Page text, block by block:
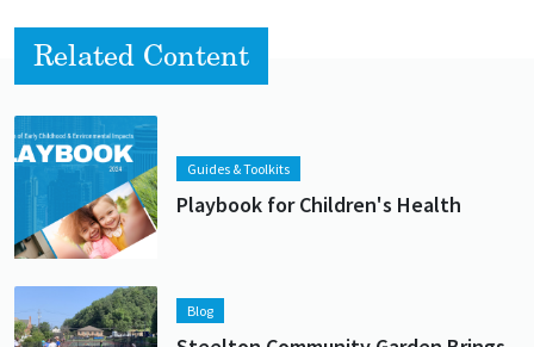
Related Content
Lead image
Image
Guides & Toolkits
Playbook for Children's Health
Lead image
Image Blog